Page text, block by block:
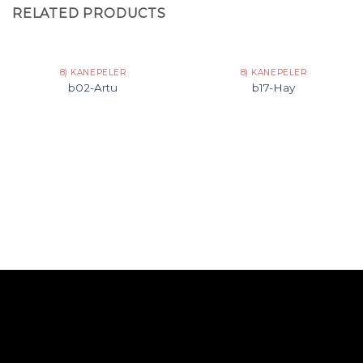
RELATED PRODUCTS
8) KANEPELER
b02-Artu
8) KANEPELER
b17-Hay